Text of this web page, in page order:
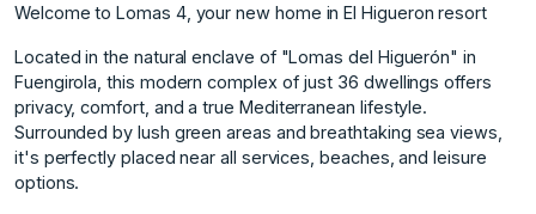
Welcome to Lomas 4, your new home in El Higueron resort
Located in the natural enclave of "Lomas del Higuerón" in
Fuengirola, this modern complex of just 36 dwellings offers
privacy, comfort, and a true Mediterranean lifestyle.
Surrounded by lush green areas and breathtaking sea views,
it's perfectly placed near all services, beaches, and leisure
options.